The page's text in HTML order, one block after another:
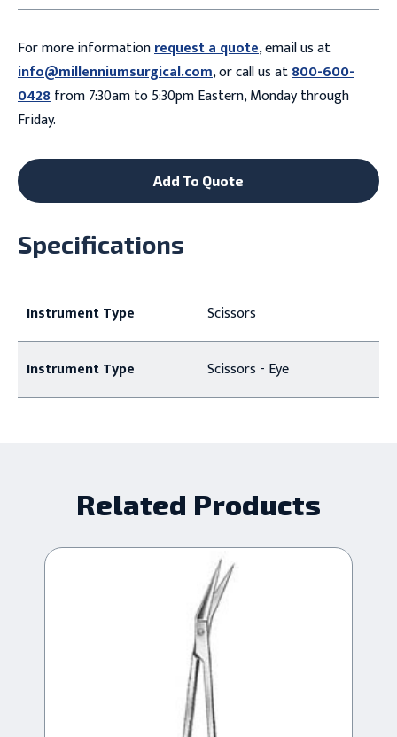
For more informationrequest a quote, email us at
info@millenniumsurgical.com, or call us at800-600-
0428from 7:30am to 5:30pm Eastern, Monday through
Friday.
Add To Quote
Specifications
Instrument Type Scissors
Instrument Type Scissors - Eye
Related Products